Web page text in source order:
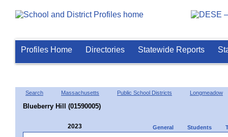
Profiles Home Directories Statewide Reports
Search Massachusetts Public School Districts Longmeadow
Blueberry Hill (01590005)
2023 General Students